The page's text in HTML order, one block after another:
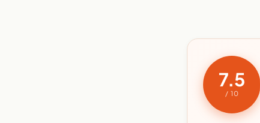
7.5
/ 10